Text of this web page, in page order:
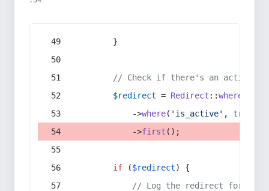
        }
// Check if there's an active
$redirect = Redirect ::whereIn
            ->
where( 'is_active' , true
            ->
first ();
if ($redirect) {
// Log the redirect for